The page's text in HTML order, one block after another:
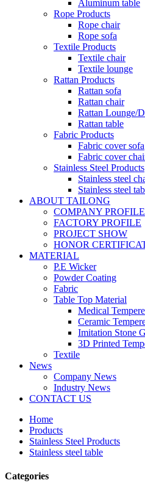
Aluminum table
Rope Products
Rope chair
Rope sofa
Textile Products
Textile chair
Textile lounge
Rattan Products
Rattan sofa
Rattan chair
Rattan Lounge/
Rattan table
Fabric Products
Fabric cover sofa
Fabric cover
Stainless Steel Products
Stainless steel
Stainless steel
ABOUT TAILONG
COMPANY PROFILE
FACTORY PROFILE
PROJECT SHOW
HONOR
MATERIAL
P.E Wicker
Powder Coating
Fabric
Table Top Material
Medical
Ceramic
Imitation Stone
3D Printed
Textile
News
Company News
Industry News
CONTACT US
Home
Products
Stainless Steel Products
Stainless steel table
Categories